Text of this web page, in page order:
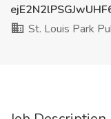
St. Louis Park